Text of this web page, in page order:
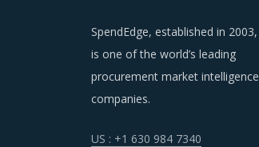
SpendEdge, established in 2003,
is one of the world’s leading
procurement market intelligence
companies.
US : +1 630 984 7340